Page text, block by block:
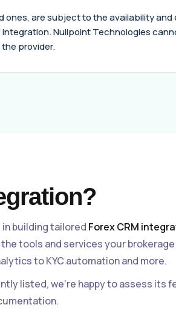
ones, are subject to the availability
Nullpoint Technologies
provider.
in building tailored Forex CRM
tools and services your
to KYC automation and more.
listed, we’re happy to assess its